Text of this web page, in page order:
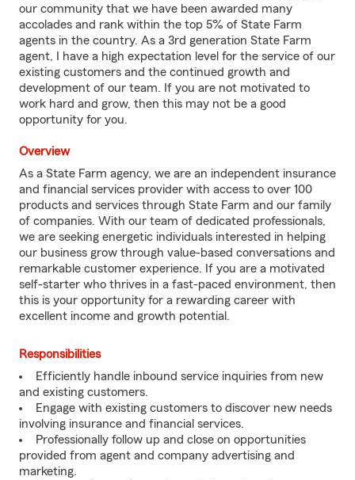
our community that we have been awarded many
accolades and rank within the top 5% of State Farm
agents in the country. As a 3rd generation State Farm
agent, I have a high expectation level for the service of our
existing customers and the continued growth and
development of our team. If you are not motivated to
work hard and grow, then this may not be a good
opportunity for you.
Overview
As a State Farm agency, we are an independent insurance
and financial services provider with access to over 100
products and services through State Farm and our family
of companies. With our team of dedicated professionals,
we are seeking energetic individuals interested in helping
our business grow through value-based conversations and
remarkable customer experience. If you are a motivated
self-starter who thrives in a fast-paced environment, then
this is your opportunity for a rewarding career with
excellent income and growth potential.
Responsibilities
Efficiently handle inbound service inquiries from new
and existing customers.
Engage with existing customers to discover new needs
involving insurance and financial services.
Professionally follow up and close on opportunities
provided from agent and company advertising and
marketing.